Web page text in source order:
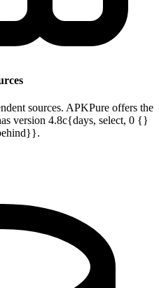
sources. APKPure offers the
version 4.8c{days, select, 0 {}